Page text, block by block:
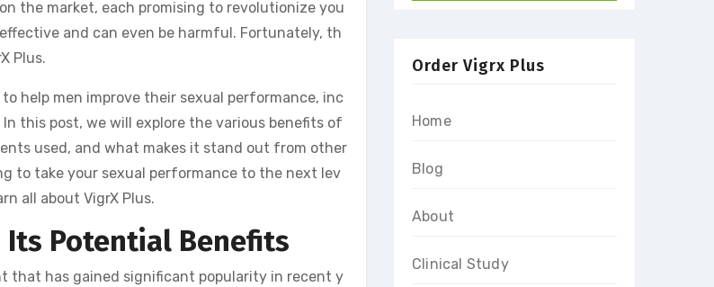
the market, each promising to revolutionize you
and can even be harmful. Fortunately, th
Plus.
help men improve their sexual performance, inc
this post, we will explore the various benefits of
used, and what makes it stand out from other
to take your sexual performance to the next lev
all about VigrX Plus.
Potential Benefits
that has gained significant popularity in recent y
Order Vigrx Plus
Home
Blog
About
Clinical Study